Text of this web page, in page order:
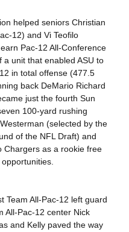
helped seniors Christian
12) and Vi Teofilo
Pac-12 All-Conference
unit that enabled ASU to
in total offense (477.5
back DeMario Richard
just the fourth Sun
100-yard rushing
(selected by the
of the NFL Draft) and
Chargers as a rookie free
Team All-Pac-12 left guard
All-Pac-12 center Nick
and Kelly paved the way